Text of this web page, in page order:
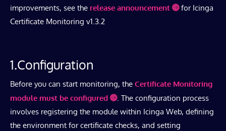
improvements, see the release announcement
for Icinga
Certificate Monitoring v1.3.2
1.Configuration
Before you can start monitoring, the Certificate Monitoring
module must be configured
. The configuration process
involves registering the module within Icinga Web, defining
the environment for certificate checks, and setting